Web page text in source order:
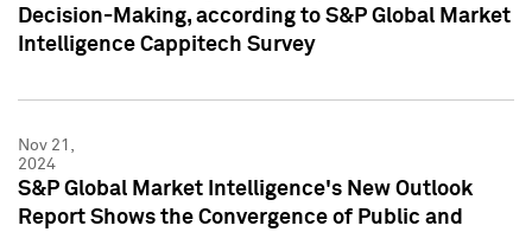
Decision-Making, according to S&P Global Market
Intelligence Cappitech Survey
Nov 21,
2024
S&P Global Market Intelligence's New Outlook
Report Shows the Convergence of Public and